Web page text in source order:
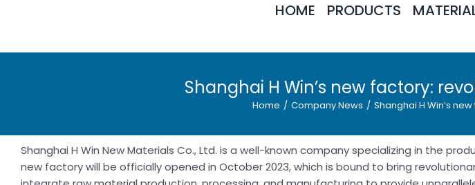
HOME PRODUCTS
Shanghai H Win’s new factory:
Home / Company News / Shanghai H Win’s
Shanghai H Win New Materials Co., Ltd. is a well-known company specializing in the
new factory will be officially opened in October 2023, which is bound to bring